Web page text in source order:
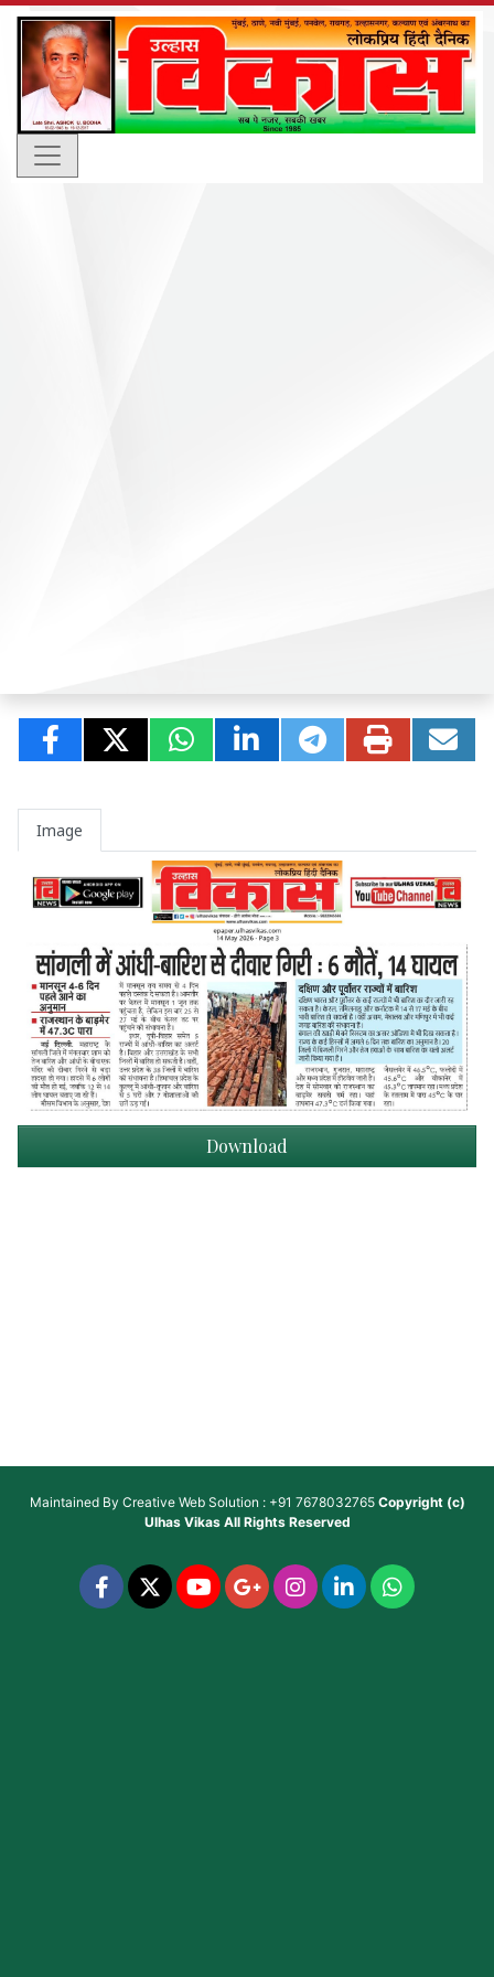
Image
Download
Maintained By Creative Web Solution : +91 7678032765 Copyright (c)
Ulhas VikasAll Rights Reserved